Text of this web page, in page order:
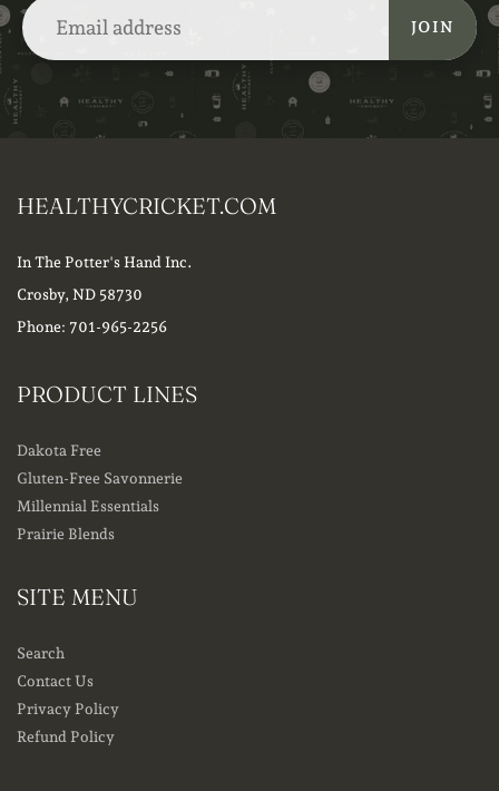
JOIN
HEALTHYCRICKET.COM
In The Potter's Hand Inc.
Crosby, ND 58730
Phone: 701-965-2256
PRODUCT LINES
Dakota Free
Gluten-Free Savonnerie
Millennial Essentials
Prairie Blends
SITE MENU
Search
Contact Us
Privacy Policy
Refund Policy